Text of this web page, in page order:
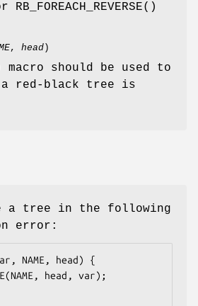
RB_FOREACH_REVERSE()
, head )
macro should be used to
a red-black tree is
a tree in the following
error:
NAME, head) {